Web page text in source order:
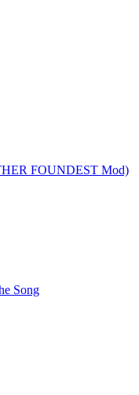
FOUNDEST Mod)
Song